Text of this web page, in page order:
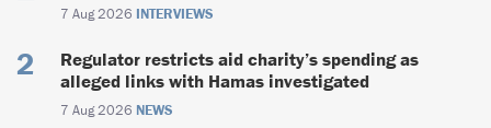
7 Aug 2026 INTERVIEWS
Regulator restricts aid charity’s spending as
alleged links with Hamas investigated
7 Aug 2026 NEWS